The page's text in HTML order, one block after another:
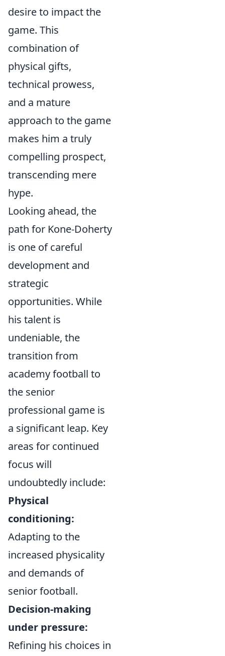
desire to impact the
game. This
combination of
physical gifts,
technical prowess,
and a mature
approach to the game
makes him a truly
compelling prospect,
transcending mere
hype.
Looking ahead, the
path for Kone-Doherty
is one of careful
development and
strategic
opportunities. While
his talent is
undeniable, the
transition from
academy football to
the senior
professional game is
a significant leap. Key
areas for continued
focus will
undoubtedly include:
Physical
conditioning:
Adapting to the
increased physicality
and demands of
senior football.
Decision-making
under pressure:
Refining his choices in